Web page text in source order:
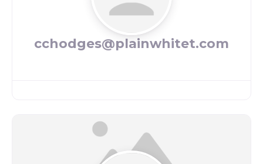
cchodges@plainwhitet.com